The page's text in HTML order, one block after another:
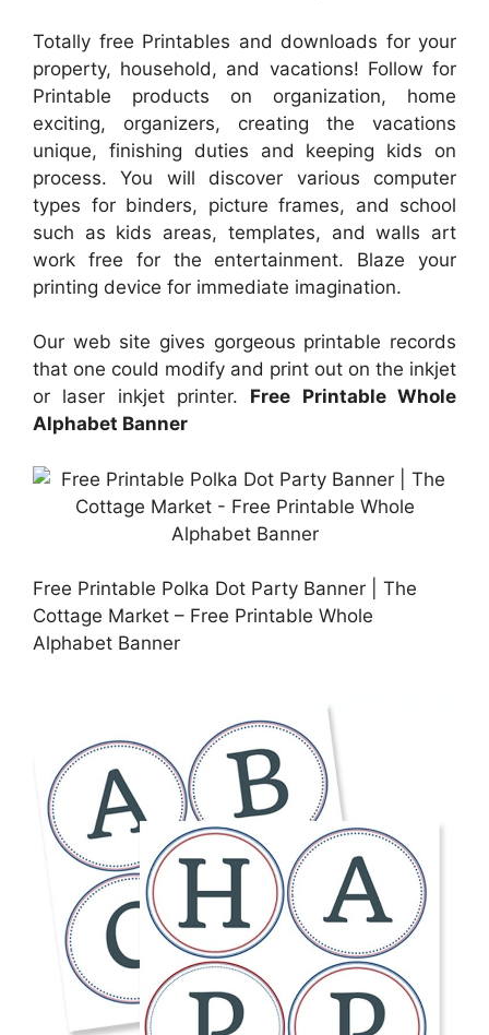
Totally free Printables and downloads for your
property, household, and vacations! Follow for
Printable products on organization, home
exciting, organizers, creating the vacations
unique, finishing duties and keeping kids on
process. You will discover various computer
types for binders, picture frames, and school
such as kids areas, templates, and walls art
work free for the entertainment. Blaze your
printing device for immediate imagination.
Our web site gives gorgeous printable records
that one could modify and print out on the inkjet
or laser inkjet printer. Free Printable Whole
Alphabet Banner
Free Printable Polka Dot Party Banner | The
Cottage Market – Free Printable Whole
Alphabet Banner